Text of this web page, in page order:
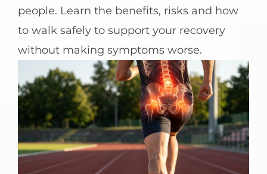
people. Learn the benefits, risks and how
to walk safely to support your recovery
without making symptoms worse.